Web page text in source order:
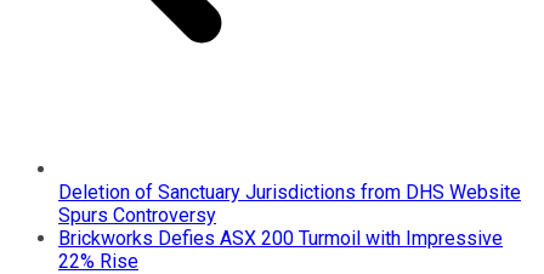
Deletion of Sanctuary Jurisdictions from DHS Website
Spurs Controversy
Brickworks Defies ASX 200 Turmoil with Impressive
22% Rise